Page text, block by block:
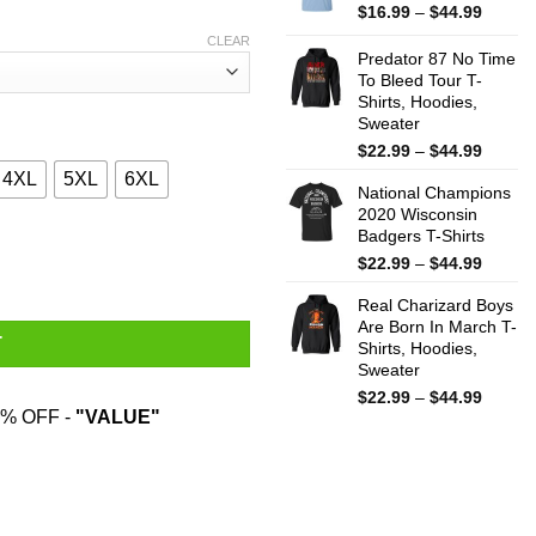
4XL 5XL 6XL
CLEAR
As Edelman As Intelligent As Brady As Strong As Blount T-
OFF - "VALUE"
$44.99
$16.99 – $44.99Price
$16.99
Predator 87 No Time
To Bleed Tour T-
Shirts, Hoodies,
Sweater
$22.99 – $44.99Price
$22.99
$44.99
National Champions
2020 Wisconsin
Badgers T-Shirts
$22.99 – $44.99Price
$22.99
Real Charizard Boys
Are Born In March T-
Shirts, Hoodies,
Sweater
$22.99 – $44.99Price